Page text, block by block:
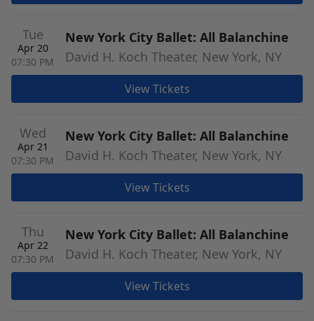
Tue
Apr 20
07:30 PM
New York City Ballet: All Balanchine
David H. Koch Theater, New York, NY
View Tickets
Wed
Apr 21
07:30 PM
New York City Ballet: All Balanchine
David H. Koch Theater, New York, NY
View Tickets
Thu
Apr 22
07:30 PM
New York City Ballet: All Balanchine
David H. Koch Theater, New York, NY
View Tickets